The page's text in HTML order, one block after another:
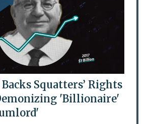
Squatters’ Rights
'Billionaire'